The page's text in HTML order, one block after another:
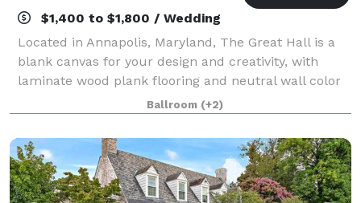
$1,400 to $1,800 / Wedding
Located in Annapolis, Maryland, The Great Hall is a
blank canvas for your design and creativity, with
laminate wood plank flooring and neutral wall color
with white trim. It’s a stunning and affordable venue
suited for wedding receptions, b
Ballroom (+2)